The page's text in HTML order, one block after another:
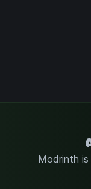
Modrinth is